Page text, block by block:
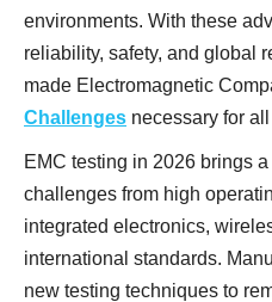
environments. With these
reliability, safety, and global
made Electromagnetic
Challenges necessary for
EMC testing in 2026 brings
challenges from high
integrated electronics,
international standards.
new testing techniques to